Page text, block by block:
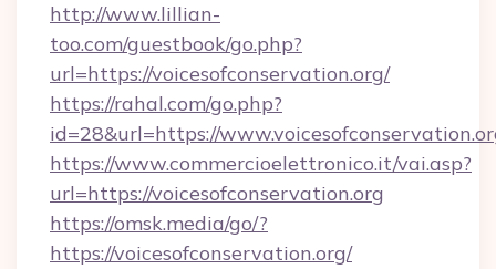
http://www.lillian-
too.com/guestbook/go.php?
url=https://voicesofconservation.org/
https://rahal.com/go.php?
id=28&url=https://
https://www.commercioelettronico.it/vai.asp?
url=https://voicesofconservation.org
https://omsk.media/go/?
https://voicesofconservation.org/